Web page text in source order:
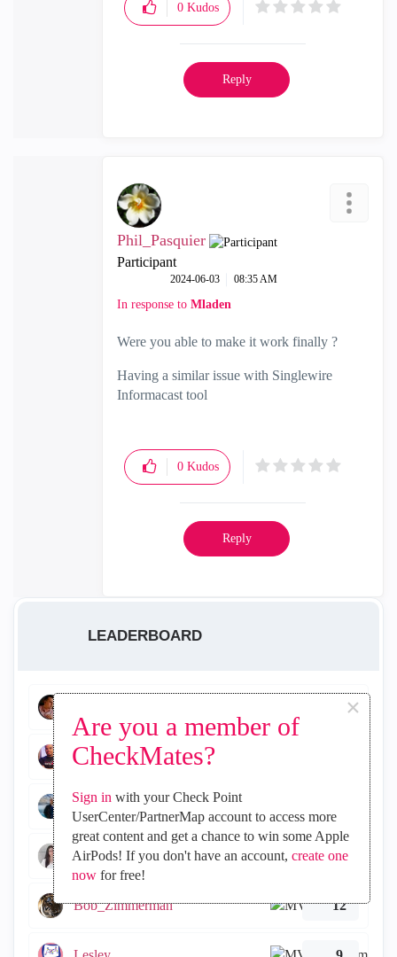
Are you a member of
CheckMates?
×
Sign in with your Check Point
UserCenter/PartnerMap account to access more
great content and get a chance to win some Apple
AirPods! If you don't have an account, create one
nowfor free!
0 Kudos
Reply
Phil_Pasquier
Participant
‎2024-06-03 08:35 AM
In response to Mladen
Were you able to make it work finally ?
Having a similar issue with Singlewire
Informacast tool
0 Kudos
Reply
LEADERBOARD
156
israelfds95
jorgeluiznim
Tal_Ben_Bassat 12
Bob_Zimmerman 12